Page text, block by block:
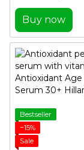
Buy now
Bestseller
−15%
Sale